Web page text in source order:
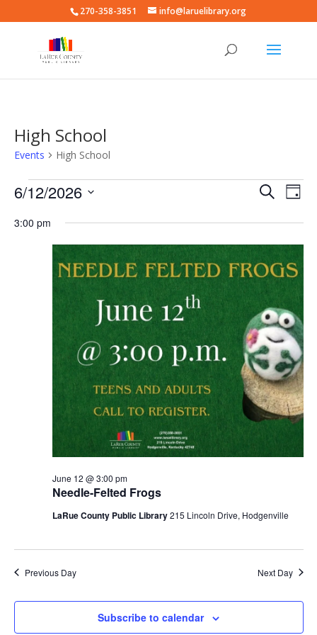
270-358-3851 info@laruelibrary.org
High School
Events High School
Events
for
June
Events
and
Views
SearchDay
6/12/2026
date.
3:00 pm
Needle-Felted Frogs
June 12 @ 3:00 pm
LaRue County Public Library215 Lincoln Drive, Hodgenville
Previous Day Next Day
Subscribe to calendar